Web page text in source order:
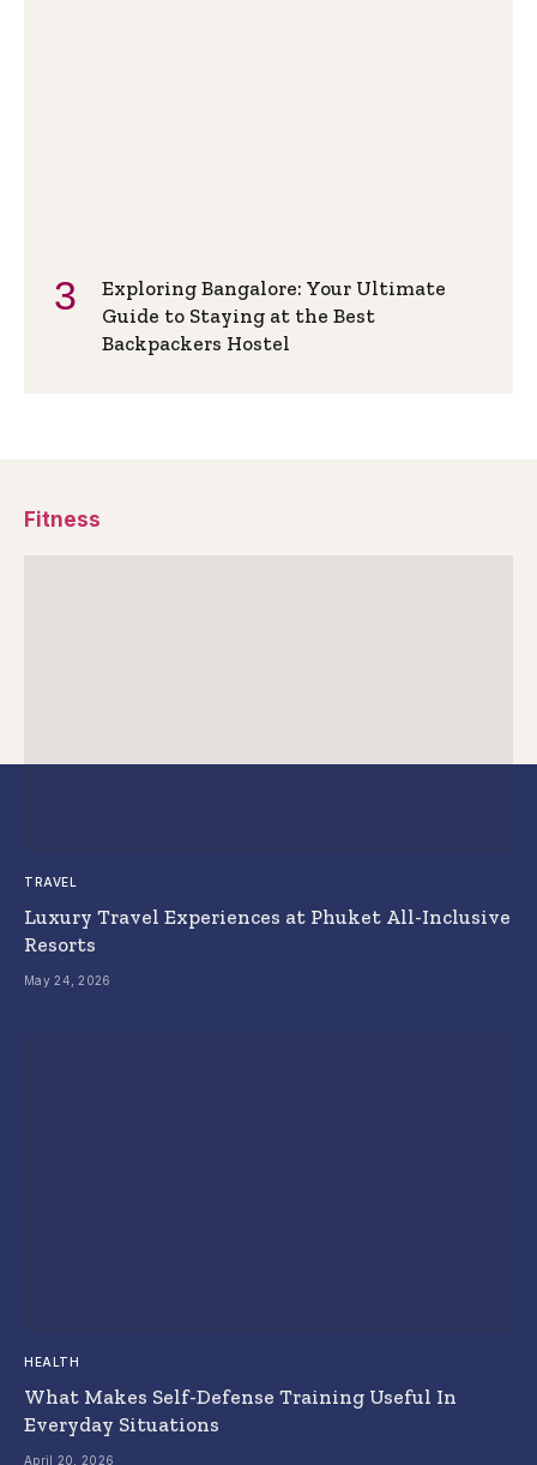
Exploring Bangalore: Your Ultimate
Guide to Staying at the Best
Backpackers Hostel
Fitness
TRAVEL
Luxury Travel Experiences at Phuket All-Inclusive
Resorts
May 24, 2026
HEALTH
What Makes Self-Defense Training Useful In
Everyday Situations
April 20, 2026